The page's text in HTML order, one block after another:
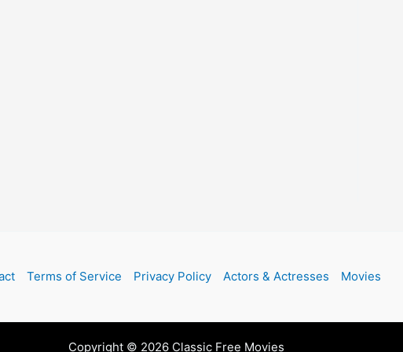
Terms of Service Privacy Policy Actors & Actresses Movies
Copyright © 2026 Classic Free Movies